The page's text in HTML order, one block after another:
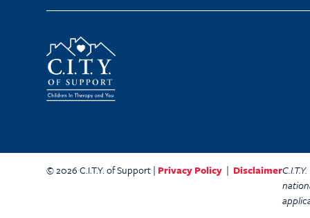
© 2026 C.I.T.Y. of Support | Privacy Policy | Disclaimer